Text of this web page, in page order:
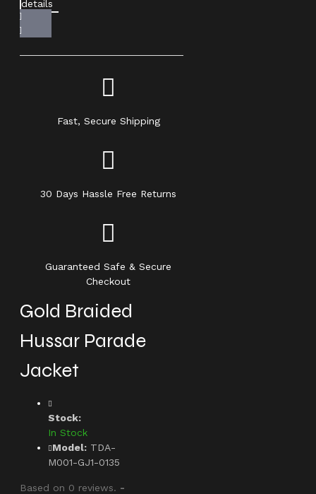
Fast, Secure Shipping
30 Days Hassle Free Returns
Guaranteed Safe & Secure
Checkout
Gold Braided
Hussar Parade
Jacket
Stock:
In Stock
Model: TDA-
M001-GJ1-0135
Based on 0 reviews. -